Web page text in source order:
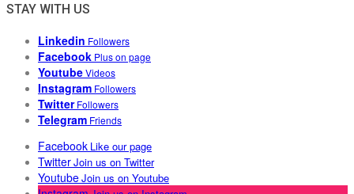
STAY WITH US
Linkedin Followers
Facebook Plus on page
YoutubeVideos
Instagram Followers
Twitter Followers
Telegram Friends
Facebook Like our page
TwitterJoin us on Twitter
YoutubeJoin us on Youtube